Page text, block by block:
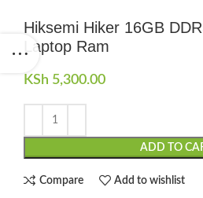
Hiksemi Hiker 16GB
Laptop Ram
KSh 5,300.00
ADD TO
Compare Add to wishlist